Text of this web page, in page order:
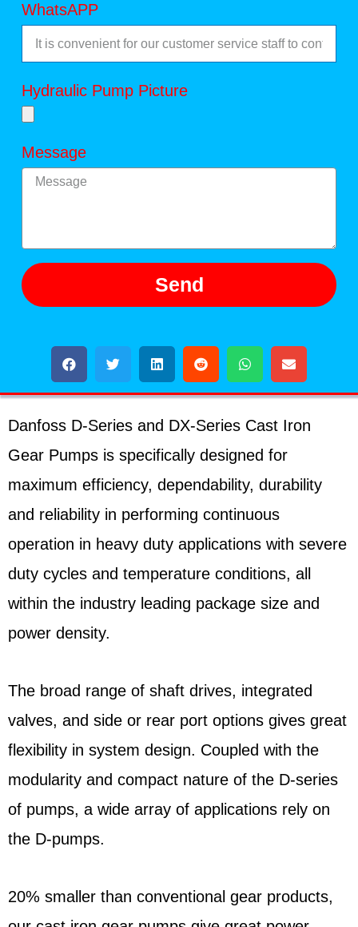
WhatsAPP
Hydraulic Pump Picture
Message
Send
Danfoss D-Series and DX-Series Cast Iron
Gear Pumps is specifically designed for
maximum efficiency, dependability, durability
and reliability in performing continuous
operation in heavy duty applications with severe
duty cycles and temperature conditions, all
within the industry leading package size and
power density.
The broad range of shaft drives, integrated
valves, and side or rear port options gives great
flexibility in system design. Coupled with the
modularity and compact nature of the D-series
of pumps, a wide array of applications rely on
the D-pumps.
20% smaller than conventional gear products,